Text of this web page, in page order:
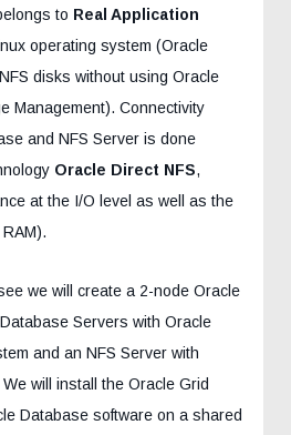
to Real Application
operating system (Oracle
disks without using Oracle
Management). Connectivity
and NFS Server is done
Oracle Direct NFS,
at the I/O level as well as the
we will create a 2-node Oracle
Servers with Oracle
and an NFS Server with
will install the Oracle Grid
Database software on a shared